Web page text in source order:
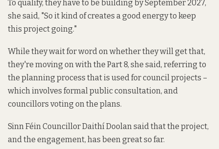
To qualify, they have to be building by September 2027,
she said, "So it kind of creates a good energy to keep
this project going."
While they wait for word on whether they will get that,
they're moving on with the Part 8, she said, referring to
the planning process that is used for council projects –
which involves formal public consultation, and
councillors voting on the plans.
Sinn Féin Councillor Daithí Doolan said that the project,
and the engagement, has been great so far.